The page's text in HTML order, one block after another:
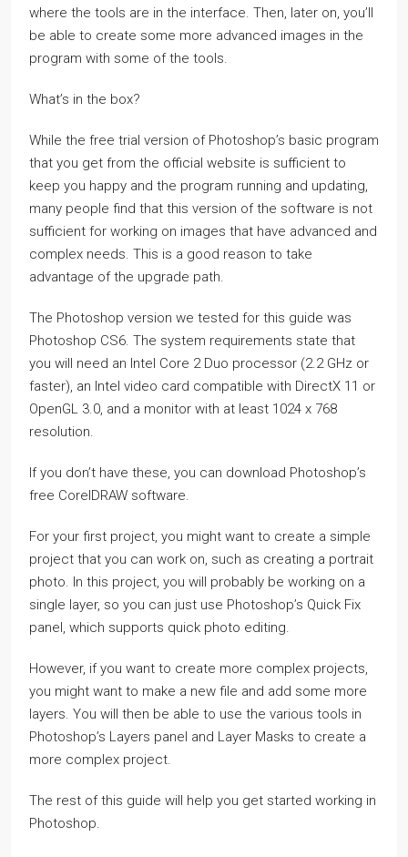
where the tools are in the interface. Then, later on, you’ll
be able to create some more advanced images in the
program with some of the tools.
What’s in the box?
While the free trial version of Photoshop’s basic program
that you get from the official website is sufficient to
keep you happy and the program running and updating,
many people find that this version of the software is not
sufficient for working on images that have advanced and
complex needs. This is a good reason to take
advantage of the upgrade path.
The Photoshop version we tested for this guide was
Photoshop CS6. The system requirements state that
you will need an Intel Core 2 Duo processor (2.2 GHz or
faster), an Intel video card compatible with DirectX 11 or
OpenGL 3.0, and a monitor with at least 1024 x 768
resolution.
If you don’t have these, you can download Photoshop’s
free CorelDRAW software.
For your first project, you might want to create a simple
project that you can work on, such as creating a portrait
photo. In this project, you will probably be working on a
single layer, so you can just use Photoshop’s Quick Fix
panel, which supports quick photo editing.
However, if you want to create more complex projects,
you might want to make a new file and add some more
layers. You will then be able to use the various tools in
Photoshop’s Layers panel and Layer Masks to create a
more complex project.
The rest of this guide will help you get started working in
Photoshop.